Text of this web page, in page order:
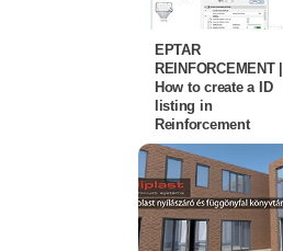
EPTAR
REINFORCEMENT |
How to create a ID
listing in
Reinforcement